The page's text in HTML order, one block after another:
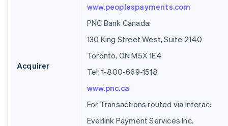
Acquirer
www.peoplespayments.com
PNC Bank Canada:
130 King Street West, Suite 2140
Toronto, ON M5X 1E4
Tel: 1-800-669-1518
www.pnc.ca
For Transactions routed via Interac:
Everlink Payment Services Inc.